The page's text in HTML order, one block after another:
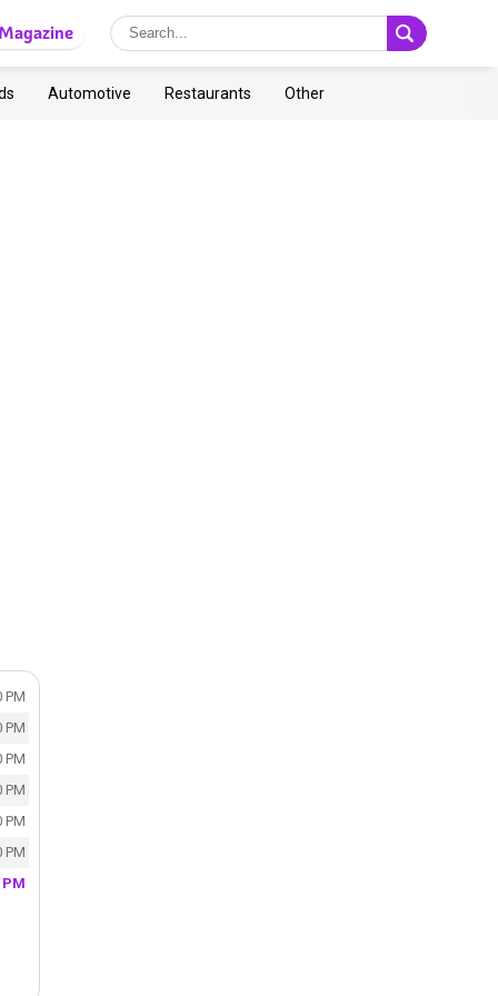
Magazine
Automotive Restaurants Other
PM
PM
PM
PM
PM
PM
PM